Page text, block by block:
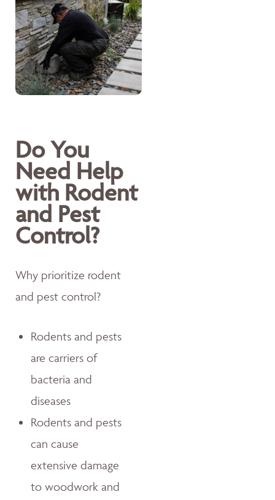
Do You
Need Help
with Rodent
and Pest
Control?
Why prioritize rodent
and pest control?
Rodents and pests
are carriers of
bacteria and
diseases
Rodents and pests
can cause
extensive damage
to woodwork and